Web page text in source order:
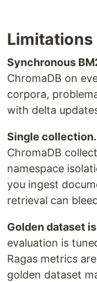
Limitations
Synchronous
ChromaDB on
corpora,
with delta
Single collection.
ChromaDB
namespace
you ingest
retrieval can
Golden dataset
evaluation is
Ragas metrics
golden dataset